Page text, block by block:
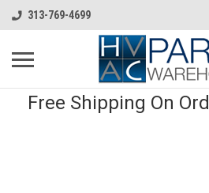
313-769-4699
Free Shipping On